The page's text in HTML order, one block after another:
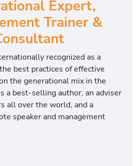
Expert,
Trainer &
recognized as a
best practices of effective
the generational mix in the
a best-selling author, an adviser
all over the world, and a
speaker and management